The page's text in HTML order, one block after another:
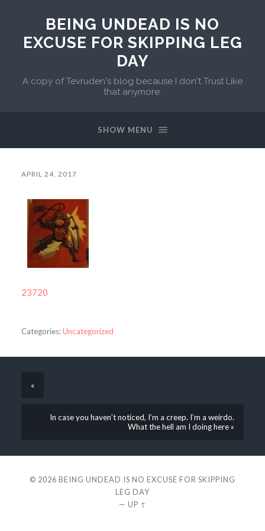
BEING UNDEAD IS NO
EXCUSE FOR SKIPPING LEG
DAY
A copy of Tevruden's blog because I don't Trust Like
that anymore.
SHOW MENU
APRIL 24, 2017
23720
Categories:Uncategorized
«
In case you haven’t noticed, I’m a creep. I’m a weirdo.
What the hell am I doing here »
© 2026 BEING UNDEAD IS NO EXCUSE FOR SKIPPING
LEG DAY
— UP ↑